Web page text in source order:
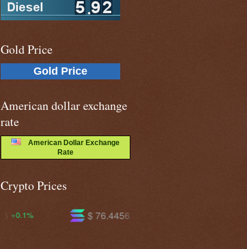
Gold Price
Gold Price
American dollar exchange
rate
American Dollar Exchange
Rate
Crypto Prices
$ 605.346
$ 76.4456 +3.8%